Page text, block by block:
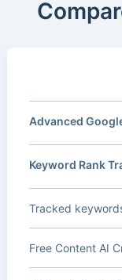
Advanced
Keyword Rank
Tracked
Free Content AI